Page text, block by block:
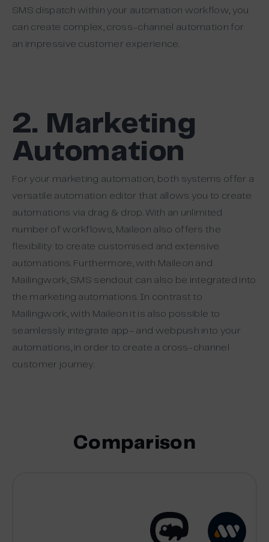
SMS dispatch within your automation workflow, you
can create complex, cross-channel automation for
an impressive customer experience.
2. Marketing
Automation
For your marketing automation, both systems offer a
versatile automation editor that allows you to create
automations via drag & drop. With an unlimited
number of workflows, Maileon also offers the
flexibility to create customised and extensive
automations. Furthermore, with Maileon and
Mailingwork, SMS sendout can also be integrated into
the marketing automations. In contrast to
Mailingwork, with Maileon it is also possible to
seamlessly integrate app- and webpush into your
automations, in order to create a cross-channel
customer journey.
Comparison